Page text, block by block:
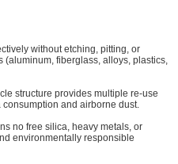
without etching, pitting, or
fiberglass, alloys, plastics,
structure provides multiple re-use
and airborne dust.
no free silica, heavy metals, or
environmentally responsible